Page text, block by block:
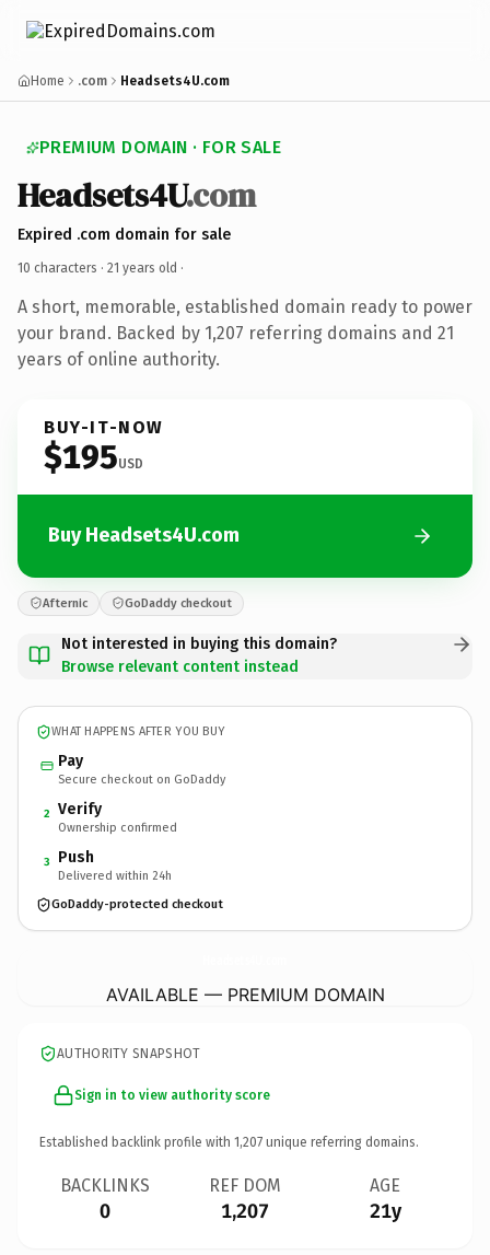
Home .com Headsets4U.com
PREMIUM DOMAIN · FOR SALE
Headsets4U.com
Expired .com domain for sale
10 characters · 21 years old ·
A short, memorable, established domain ready to power
your brand. Backed by 1,207 referring domains and 21
years of online authority.
BUY-IT-NOW
$195USD
Buy Headsets4U.com
Afternic GoDaddy checkout
Not interested in buying this domain?
Browse relevant content instead
WHAT HAPPENS AFTER YOU BUY
Pay
Secure checkout on GoDaddy
2 Verify
Ownership confirmed
3 Push
Delivered within 24h
GoDaddy-protected checkout
AVAILABLE — PREMIUM DOMAIN
AUTHORITY SNAPSHOT
Sign in to view authority score
Established backlink profile with 1,207 unique referring domains.
BACKLINKS
0
REF DOM
1,207
AGE
21y